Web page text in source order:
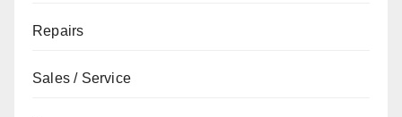
Repairs
Sales / Service